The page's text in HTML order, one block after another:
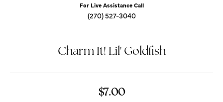
For Live Assistance Call
(270) 527-3040
Charm It! Lil' Goldfish
$7.00